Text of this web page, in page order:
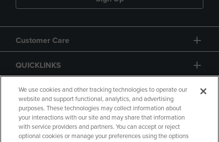
Customer Care
QUICKLINKS
GIFT CARD
We use cookies and other tracking technologies to operate our
website and support functional, analytics, and advertising
purposes. These technologies may collect information about
your interactions with our site and may share that information
with service providers and partners. You can accept or reject
optional cookies or manage your preferences using the options